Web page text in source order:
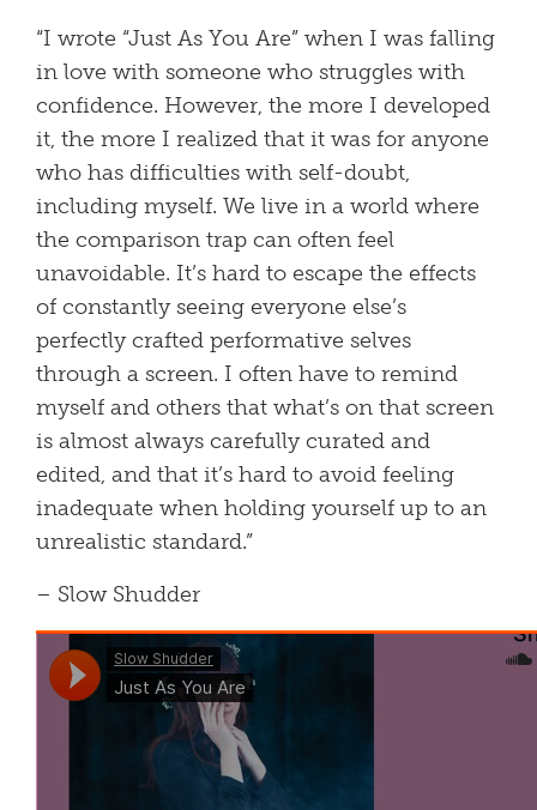
“I wrote “Just As You Are” when I was falling
in love with someone who struggles with
confidence. However, the more I developed
it, the more I realized that it was for anyone
who has difficulties with self-doubt,
including myself. We live in a world where
the comparison trap can often feel
unavoidable. It’s hard to escape the effects
of constantly seeing everyone else’s
perfectly crafted performative selves
through a screen. I often have to remind
myself and others that what’s on that screen
is almost always carefully curated and
edited, and that it’s hard to avoid feeling
inadequate when holding yourself up to an
unrealistic standard.”
– Slow Shudder